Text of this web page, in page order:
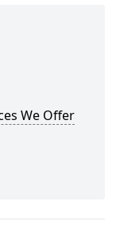
We Offer